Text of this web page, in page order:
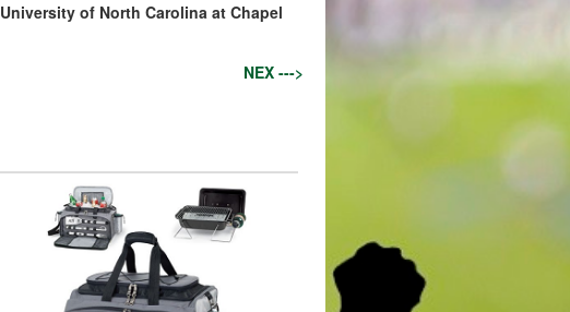
University of North Carolina at Chapel
NEX --->